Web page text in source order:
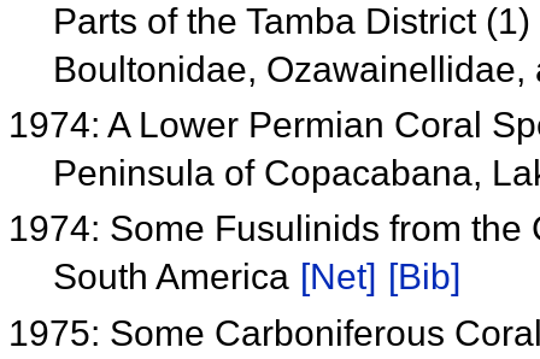
Parts of the Tamba District
Boultonidae,
1974: A Lower Permian Coral
Peninsula of Copacabana,
1974: Some Fusulinids from
South America [Net] [Bib]
1975: Some Carboniferous